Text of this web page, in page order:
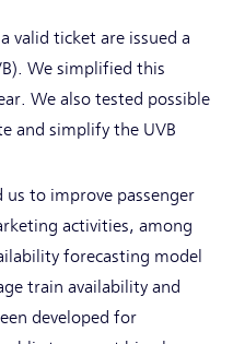
valid ticket are issued a
We simplified this
We also tested possible
and simplify the UVB
to improve passenger
activities, among
forecasting model
train availability and
developed for